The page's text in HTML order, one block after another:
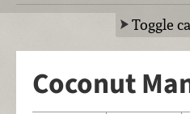
Toggle
Coconut